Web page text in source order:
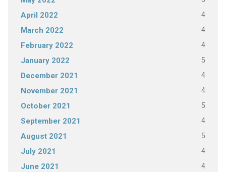
April 2022 4
March 2022 4
February 2022 4
January 2022 5
December 2021 4
November 2021 4
October 2021 5
September 2021 4
August 2021 5
July 2021 4
June 2021 4